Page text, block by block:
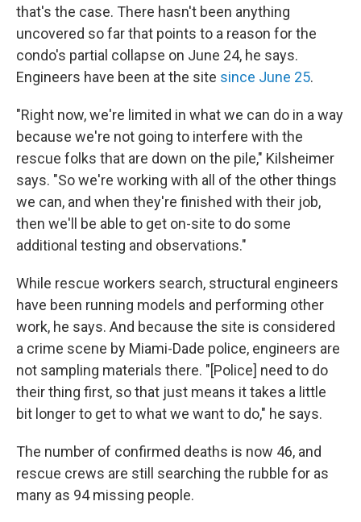
that's the case. There hasn't been anything
uncovered so far that points to a reason for the
condo's partial collapse on June 24, he says.
Engineers have been at the site since June 25.
"Right now, we're limited in what we can do in a way
because we're not going to interfere with the
rescue folks that are down on the pile," Kilsheimer
says. "So we're working with all of the other things
we can, and when they're finished with their job,
then we'll be able to get on-site to do some
additional testing and observations."
While rescue workers search, structural engineers
have been running models and performing other
work, he says. And because the site is considered
a crime scene by Miami-Dade police, engineers are
not sampling materials there. "[Police] need to do
their thing first, so that just means it takes a little
bit longer to get to what we want to do," he says.
The number of confirmed deaths is now 46, and
rescue crews are still searching the rubble for as
many as 94 missing people.